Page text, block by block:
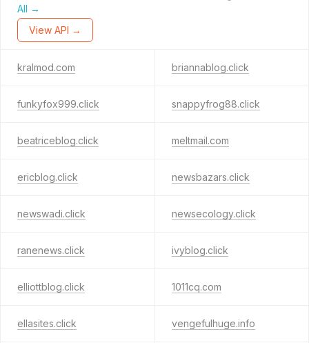
All →
View API →
kralmod.com briannablog.click
funkyfox999.click snappyfrog88.click
beatriceblog.click meltmail.com
ericblog.click newsbazars.click
newswadi.click newsecology.click
ranenews.click ivyblog.click
elliottblog.click 1011cq.com
ellasites.click vengefulhuge.info